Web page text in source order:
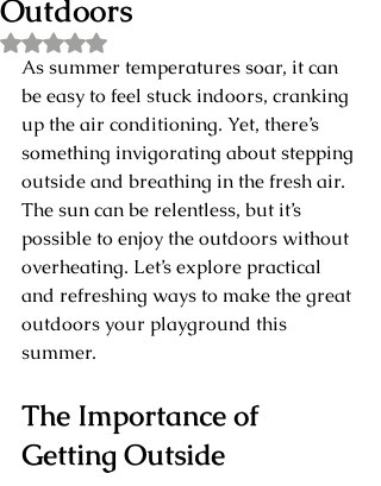
Outdoors
Rated NaN out of 5 stars.
As summer temperatures soar, it can
be easy to feel stuck indoors, cranking
up the air conditioning. Yet, there’s
something invigorating about stepping
outside and breathing in the fresh air.
The sun can be relentless, but it’s
possible to enjoy the outdoors without
overheating. Let’s explore practical
and refreshing ways to make the great
outdoors your playground this
summer.
The Importance of
Getting Outside